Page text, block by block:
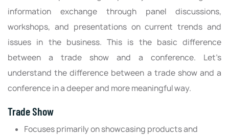
information exchange through panel discussions,
workshops, and presentations on current trends and
issues in the business. This is the basic difference
between a trade show and a conference. Let’s
understand the difference between a trade show and a
conference in a deeper and more meaningful way.
Trade Show
Focuses primarily on showcasing products and